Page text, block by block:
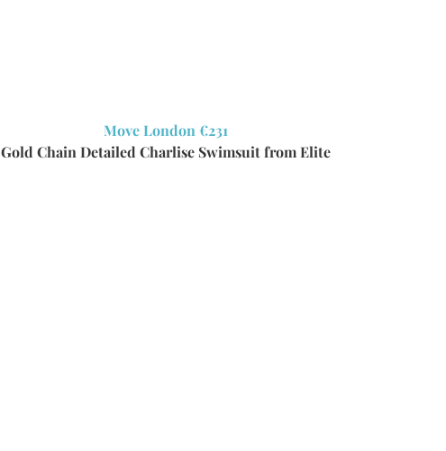
Move London €231
Gold Chain Detailed Charlise Swimsuit from Elite